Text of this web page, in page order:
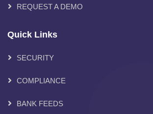
REQUEST A DEMO
Quick Links
SECURITY
COMPLIANCE
BANK FEEDS